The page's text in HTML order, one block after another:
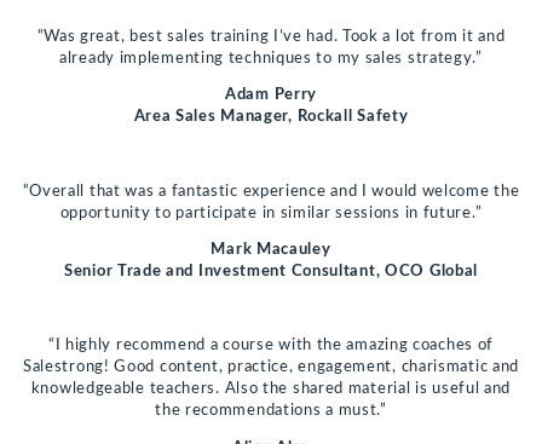
“Was great, best sales training I’ve had. Took a lot from it and
already implementing techniques to my sales strategy.”
Adam Perry
Area Sales Manager, Rockall Safety
“Overall that was a fantastic experience and I would welcome the
opportunity to participate in similar sessions in future.”
Mark Macauley
Senior Trade and Investment Consultant, OCO Global
“I highly recommend a course with the amazing coaches of
Salestrong! Good content, practice, engagement, charismatic and
knowledgeable teachers. Also the shared material is useful and
the recommendations a must.”